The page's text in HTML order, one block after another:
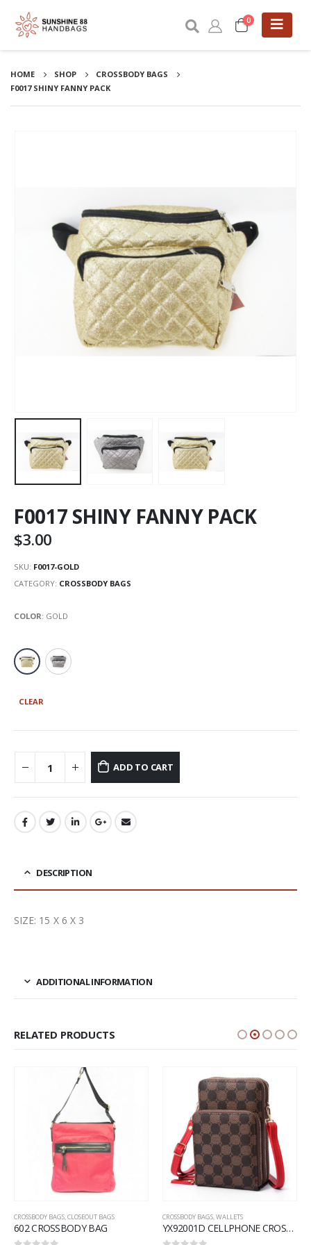
0
HOME SHOP
CROSSBODY BAGS
F0017 SHINY FANNY PACK
F0017 SHINY FANNY PACK
$3.00
SKU: F0017-GOLD
CATEGORY: CROSSBODY BAGS
COLOR: GOLD
CLEAR
ADD TO CART
DESCRIPTION
SIZE: 15 X 6 X 3
ADDITIONAL INFORMATION
RELATED PRODUCTS
CROSSBODY BAGS,CLOSEOUT BAGS
602 CROSSBODY BAG
CROSSBODY BAGS,WALLETS
YX92001D CELLPHONE CROSSBODY